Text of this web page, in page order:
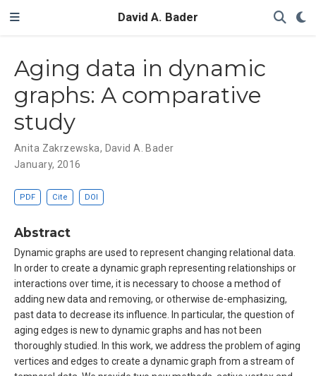
David A. Bader
Aging data in dynamic
graphs: A comparative
study
Anita Zakrzewska, David A. Bader
January, 2016
PDF Cite DOI
Abstract
Dynamic graphs are used to represent changing relational data.
In order to create a dynamic graph representing relationships or
interactions over time, it is necessary to choose a method of
adding new data and removing, or otherwise de-emphasizing,
past data to decrease its influence. In particular, the question of
aging edges is new to dynamic graphs and has not been
thoroughly studied. In this work, we address the problem of aging
vertices and edges to create a dynamic graph from a stream of